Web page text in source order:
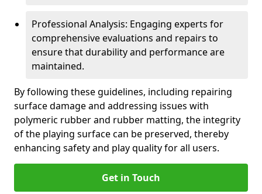
Professional Analysis: Engaging experts for
comprehensive evaluations and repairs to
ensure that durability and performance are
maintained.
By following these guidelines, including repairing
surface damage and addressing issues with
polymeric rubber and rubber matting, the integrity
of the playing surface can be preserved, thereby
enhancing safety and play quality for all users.
Get in Touch